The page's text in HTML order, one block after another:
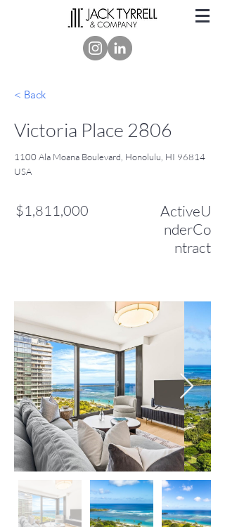
< Back
Victoria Place 2806
1100 Ala Moana Boulevard, Honolulu, HI 96814
USA
$1,811,000
ActiveU
nderCo
ntract